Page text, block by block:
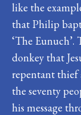
like the
that Philip
‘The
donkey that
repentant thief
the seventy
his message